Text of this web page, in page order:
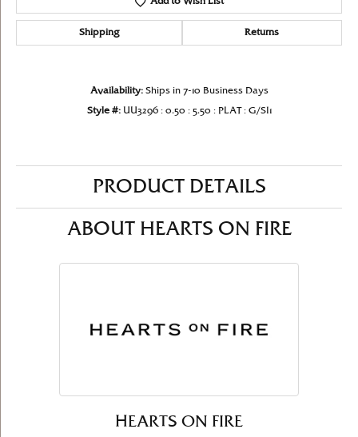
Shipping Returns
Availability: Ships in 7-10 Business Days
Style #: UU3296 : 0.50 : 5.50 : PLAT : G/SI1
PRODUCT DETAILS
ABOUT HEARTS ON FIRE
HEARTS ON FIRE